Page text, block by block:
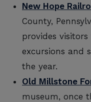
New Hope
County,
provides
excursions and
the year.
Old Millstone
museum, once